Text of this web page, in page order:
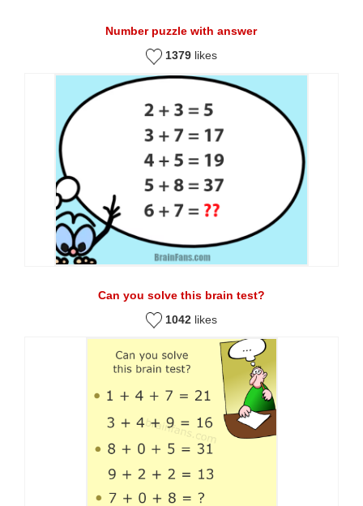
Number puzzle with answer
1379 likes
Can you solve this brain test?
1042 likes